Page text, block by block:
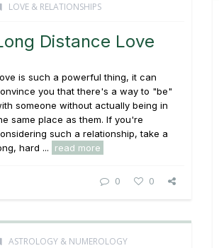
LOVE & RELATIONSHIPS
Distance Love
is such a powerful thing, it can
you that there's a way to "be"
someone without actually being in
same place as them. If you're
such a relationship, take a
hard ...
read more
0 0
ASTROLOGY & NUMEROLOGY